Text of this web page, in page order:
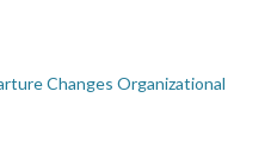
Changes Organizational